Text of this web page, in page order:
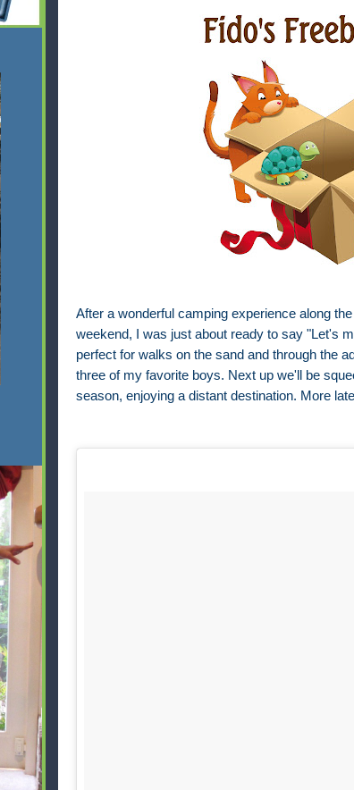
After a wonderful camping experience along
weekend, I was just about ready to say "Let's
perfect for walks on the sand and through the
three of my favorite boys. Next up we'll be
season, enjoying a distant destination. More